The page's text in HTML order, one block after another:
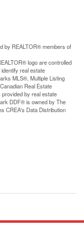
by REALTOR® members of
logo are controlled
real estate
MLS®, Multiple Listing
Real Estate
by real estate
DDF® is owned by The
CREA's Data Distribution